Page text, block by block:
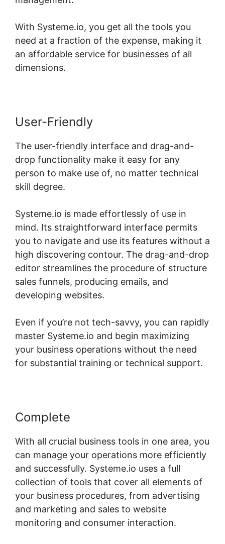
With Systeme.io, you get all the tools you
need at a fraction of the expense, making it
an affordable service for businesses of all
dimensions.
User-Friendly
The user-friendly interface and drag-and-
drop functionality make it easy for any
person to make use of, no matter technical
skill degree.
Systeme.io is made effortlessly of use in
mind. Its straightforward interface permits
you to navigate and use its features without a
high discovering contour. The drag-and-drop
editor streamlines the procedure of structure
sales funnels, producing emails, and
developing websites.
Even if you’re not tech-savvy, you can rapidly
master Systeme.io and begin maximizing
your business operations without the need
for substantial training or technical support.
Complete
With all crucial business tools in one area, you
can manage your operations more efficiently
and successfully. Systeme.io uses a full
collection of tools that cover all elements of
your business procedures, from advertising
and marketing and sales to website
monitoring and consumer interaction.